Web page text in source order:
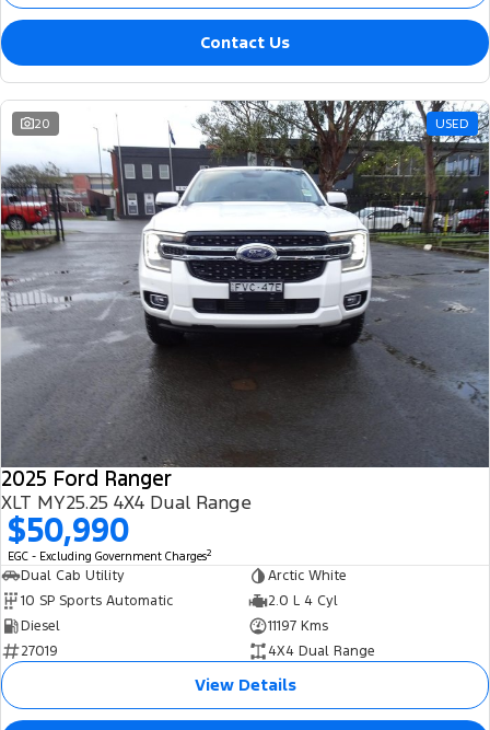
Contact Us
20 USED
2025 Ford Ranger
XLT MY25.25 4X4 Dual Range
$50,990
EGC - Excluding Government Charges2
Dual Cab Utility
Arctic White
10 SP Sports Automatic
2.0 L 4 Cyl
Diesel
11197 Kms
27019
4X4 Dual Range
View Details